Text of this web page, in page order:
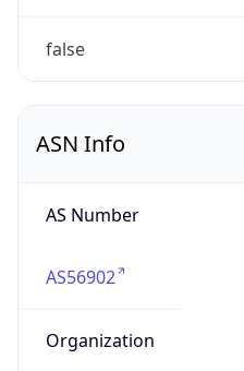
false
ASN Info
AS Number
AS56902
Organization